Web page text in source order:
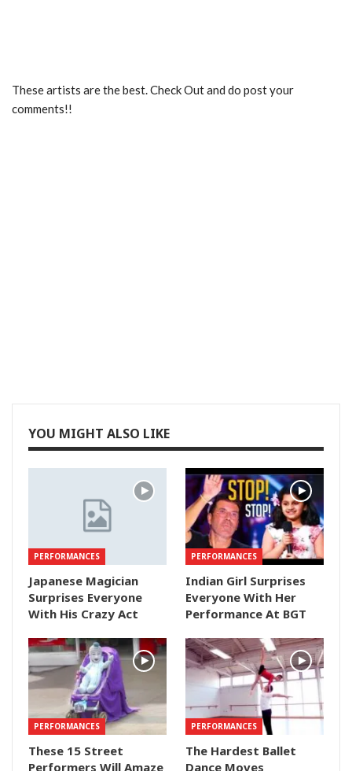
These artists are the best. Check Out and do post your
comments!!
YOU MIGHT ALSO LIKE
PERFORMANCES
Japanese Magician
Surprises Everyone
With His Crazy Act
PERFORMANCES
Indian Girl Surprises
Everyone With Her
Performance At BGT
PERFORMANCES
These 15 Street
Performers Will Amaze
PERFORMANCES
The Hardest Ballet
Dance Moves